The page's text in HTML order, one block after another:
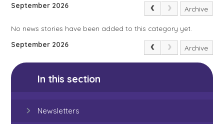
September 2026 Archive
No news stories have been added to this category yet.
September 2026
Archive
In this section
Newsletters